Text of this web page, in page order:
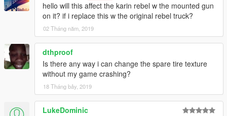
hello will this affect the karin rebel w the mounted gun
on it? if i replace this w the original rebel truck?
02 Tháng năm, 2019
dthproof
Is there any way i can change the spare tire texture
without my game crashing?
18 Tháng bảy, 2019
LukeDominic